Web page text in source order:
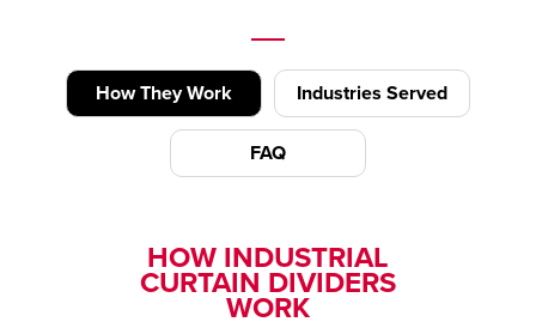
How They Work Industries Served
FAQ
HOW INDUSTRIAL
CURTAIN DIVIDERS
WORK